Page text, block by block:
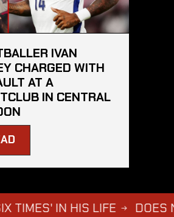
IVAN
CHARGED WITH
AT A
IN CENTRAL
IN HIS LIFE → DOES NOT